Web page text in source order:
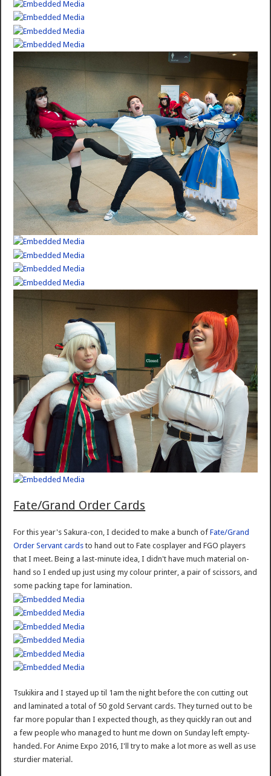
Fate/Grand Order Cards
For this year's Sakura-con, I decided to make a bunch ofFate/Grand
Order Servant cards to hand out to Fate cosplayer and FGO players
that I meet. Being a last-minute idea, I didn't have much material on-
hand so I ended up just using my colour printer, a pair of scissors, and
some packing tape for lamination.
Tsukikira and I stayed up til 1am the night before the con cutting out
and laminated a total of 50 gold Servant cards. They turned out to be
far more popular than I expected though, as they quickly ran out and
a few people who managed to hunt me down on Sunday left empty-
handed. For Anime Expo 2016, I'll try to make a lot more as well as use
sturdier material.